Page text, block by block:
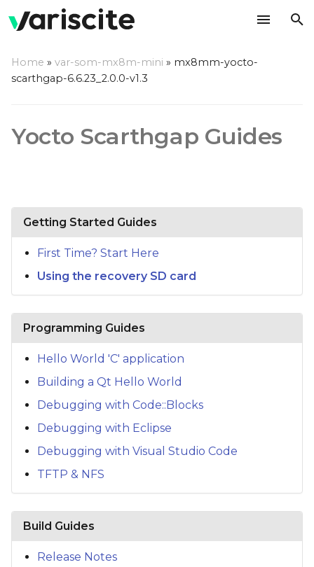
t
Home » var-som-mx8m-mini » mx8mm-yocto-
scarthgap-6.6.23_2.0.0-v1.3
Yocto Scarthgap Guides
Getting Started Guides
First Time? Start Here
Using the recovery SD card
Programming Guides
Hello World 'C' application
Building a Qt Hello World
Debugging with Code::Blocks
Debugging with Eclipse
Debugging with Visual Studio Code
TFTP & NFS
Build Guides
Release Notes